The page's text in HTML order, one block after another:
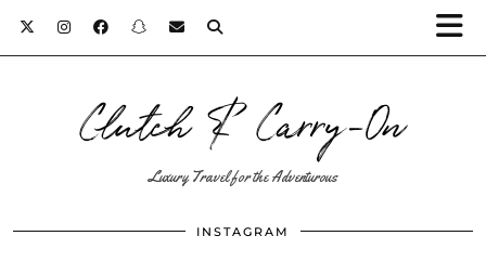
Clutch & Carry-On
Luxury Travel for the Adventurous
INSTAGRAM